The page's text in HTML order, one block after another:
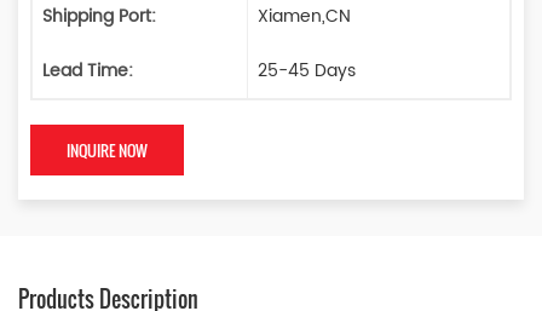
Shipping Port:
Xiamen,CN
Lead Time:
25-45 Days
INQUIRE NOW
Products Description